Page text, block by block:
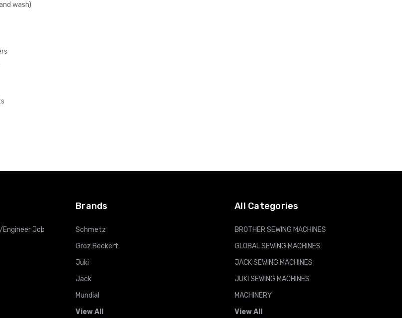
wash)
Engineer Job
Brands
Schmetz
Groz Beckert
Juki
Jack
Mundial
View All
All Categories
BROTHER SEWING MACHINES
GLOBAL SEWING MACHINES
JACK SEWING MACHINES
JUKI SEWING MACHINES
MACHINERY
View All